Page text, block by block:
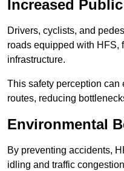
Increased
Drivers, cyclists, and
roads equipped with HFS,
infrastructure.
This safety perception can
routes, reducing
Environmental
By preventing accidents,
idling and traffic